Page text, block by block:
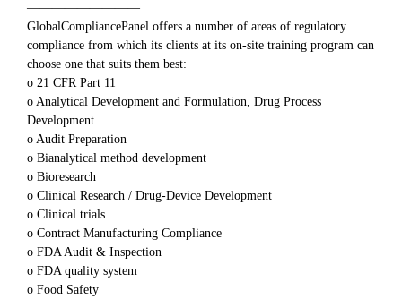
—————————
GlobalCompliancePanel offers a number of areas of regulatory
compliance from which its clients at its on-site training program can
choose one that suits them best:
o 21 CFR Part 11
o Analytical Development and Formulation, Drug Process
Development
o Audit Preparation
o Bianalytical method development
o Bioresearch
o Clinical Research / Drug-Device Development
o Clinical trials
o Contract Manufacturing Compliance
o FDA Audit & Inspection
o FDA quality system
o Food Safety